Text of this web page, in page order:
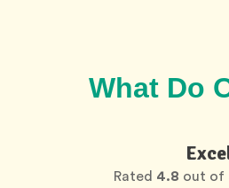
What Do
Rated 4.8 out of